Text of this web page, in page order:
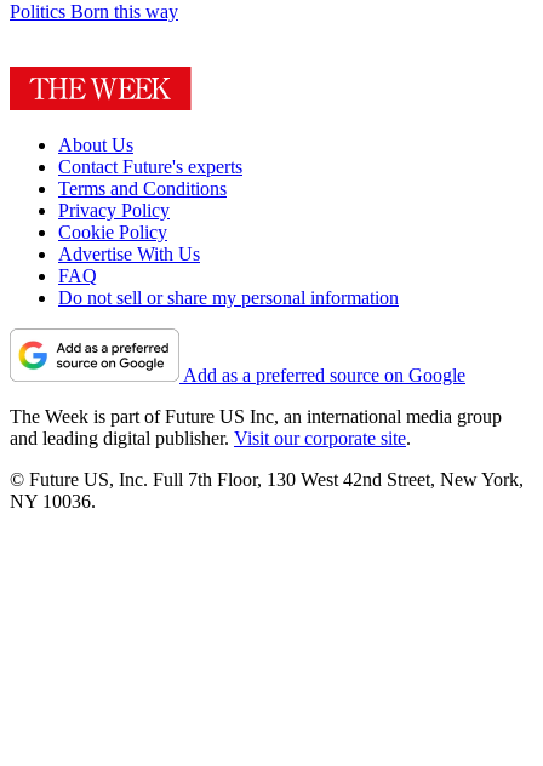
Politics Born this way
About Us
Contact Future's experts
Terms and Conditions
Privacy Policy
Cookie Policy
Advertise With Us
FAQ
Do not sell or share my personal information
Add as a preferred source on Google
The Week is part of Future US Inc, an international media group
and leading digital publisher. Visit our corporate site.
© Future US, Inc. Full 7th Floor, 130 West 42nd Street, New York,
NY 10036.